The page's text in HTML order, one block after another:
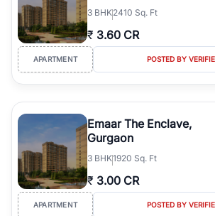
3 BHK2410 Sq. Ft
₹ 3.60 CR
APARTMENT POSTED BY
Emaar The Enclave,
Gurgaon
3 BHK1920 Sq. Ft
₹ 3.00 CR
APARTMENT POSTED BY